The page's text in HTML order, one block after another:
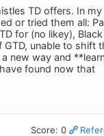
TD offers. In my
or tried them all:
for (no likey), Black
GTD, unable to shift
new way and
found now that
Score: 0